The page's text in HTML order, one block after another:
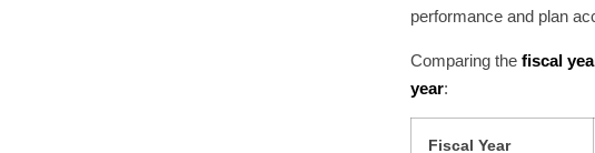
performance and plan
Comparing thefiscal
year:
Fiscal Year